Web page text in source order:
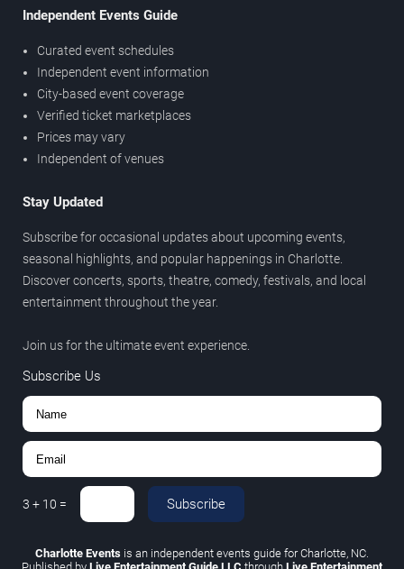
Independent Events Guide
Curated event schedules
Independent event information
City-based event coverage
Verified ticket marketplaces
Prices may vary
Independent of venues
Stay Updated
Subscribe for occasional updates about upcoming events,
seasonal highlights, and popular happenings in Charlotte.
Discover concerts, sports, theatre, comedy, festivals, and local
entertainment throughout the year.
Join us for the ultimate event experience.
Subscribe Us
3 + 10 = Subscribe
Charlotte Events is an independent events guide for Charlotte, NC.